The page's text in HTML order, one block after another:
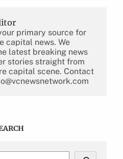
primary source for
capital news. We
latest breaking news
stories straight from
capital scene. Contact